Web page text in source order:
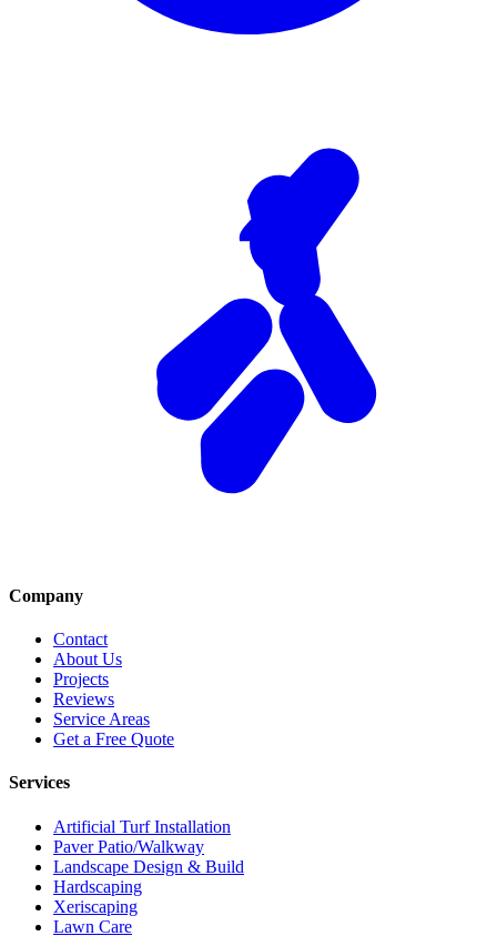
Company
Contact
About Us
Projects
Reviews
Service Areas
Get a Free Quote
Services
Artificial Turf Installation
Paver Patio/Walkway
Landscape Design & Build
Hardscaping
Xeriscaping
Lawn Care